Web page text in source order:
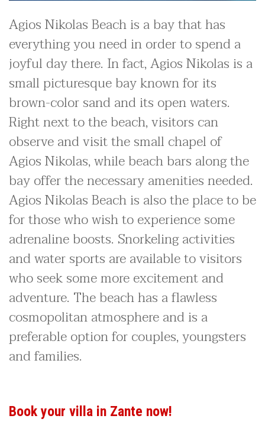
Agios Nikolas Beach is a bay that has
everything you need in order to spend a
joyful day there. In fact, Agios Nikolas is a
small picturesque bay known for its
brown-color sand and its open waters.
Right next to the beach, visitors can
observe and visit the small chapel of
Agios Nikolas, while beach bars along the
bay offer the necessary amenities needed.
Agios Nikolas Beach is also the place to be
for those who wish to experience some
adrenaline boosts. Snorkeling activities
and water sports are available to visitors
who seek some more excitement and
adventure. The beach has a flawless
cosmopolitan atmosphere and is a
preferable option for couples, youngsters
and families.
Book your villa in Zante now!